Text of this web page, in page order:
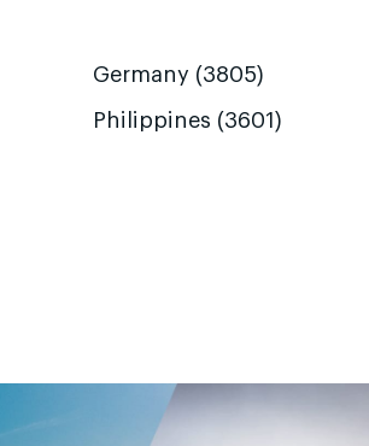
Germany (3805)
Philippines (3601)